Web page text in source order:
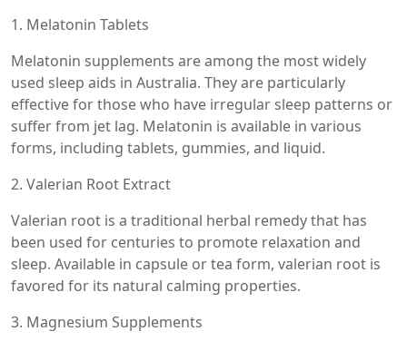
1. Melatonin Tablets
Melatonin supplements are among the most widely
used sleep aids in Australia. They are particularly
effective for those who have irregular sleep patterns or
suffer from jet lag. Melatonin is available in various
forms, including tablets, gummies, and liquid.
2. Valerian Root Extract
Valerian root is a traditional herbal remedy that has
been used for centuries to promote relaxation and
sleep. Available in capsule or tea form, valerian root is
favored for its natural calming properties.
3. Magnesium Supplements